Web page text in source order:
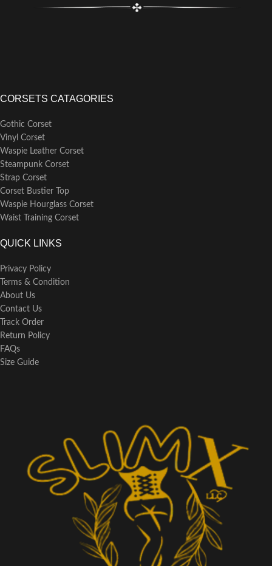
CORSETS CATAGORIES
Gothic Corset
Vinyl Corset
Waspie Leather Corset
Steampunk Corset
Strap Corset
Corset Bustier Top
Waspie Hourglass Corset
Waist Training Corset
QUICK LINKS
Privacy Policy
Terms & Condition
About Us
Contact Us
Track Order
Return Policy
FAQs
Size Guide